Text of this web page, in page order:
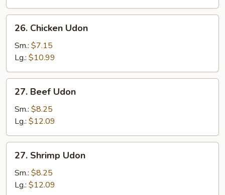
26.
Chicken
Udon
26. Chicken Udon
Sm.: $7.15
Lg.: $10.99
27.
Beef
Udon
27. Beef Udon
Sm.: $8.25
Lg.: $12.09
27.
Shrimp
Udon
27. Shrimp Udon
Sm.: $8.25
Lg.: $12.09